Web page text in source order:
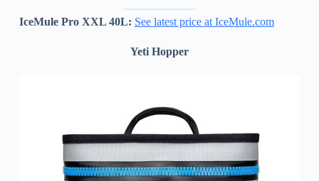
IceMule Pro XXL 40L: See latest price at IceMule.com
Yeti Hopper